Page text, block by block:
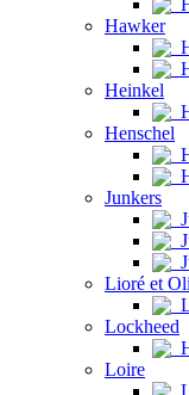
Hawker
Heinkel
Henschel
Junkers
Lioré et
Lockheed
Loire